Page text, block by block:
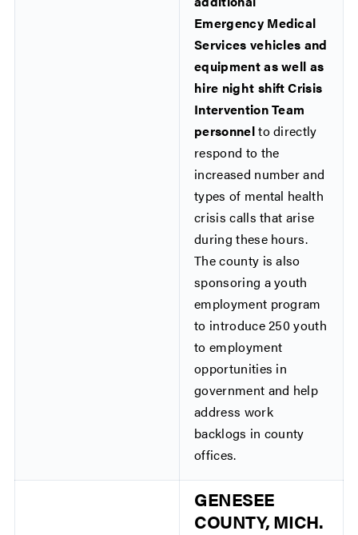
Emergency Medical
Services vehicles and
equipment as well as
hire night shift Crisis
Intervention Team
personnelto directly
respond to the
increased number and
types of mental health
crisis calls that arise
during these hours.
The county is also
sponsoring a youth
employment program
to introduce 250 youth
to employment
opportunities in
government and help
address work
backlogs in county
offices.
GENESEE
COUNTY, MICH.